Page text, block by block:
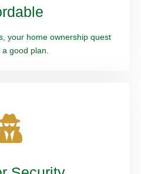
your home ownership quest
good plan.